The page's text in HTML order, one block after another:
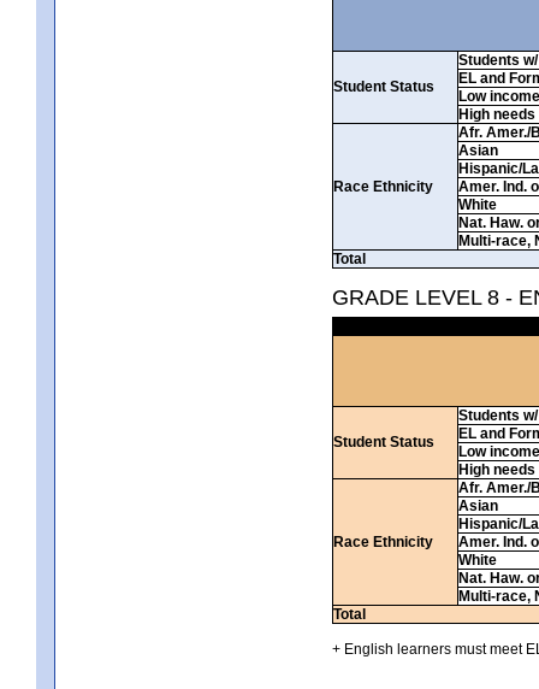
Student Status
Students
EL and
Low income
High needs
Race Ethnicity
Afr. Amer./
Asian
Hispanic/
Amer. Ind.
White
Nat. Haw.
Multi-race,
Total
GRADE LEVEL 8 -
Student Status
Students
EL and
Low income
High needs
Race Ethnicity
Afr. Amer./
Asian
Hispanic/
Amer. Ind.
White
Nat. Haw.
Multi-race,
Total
+ English learners must meet